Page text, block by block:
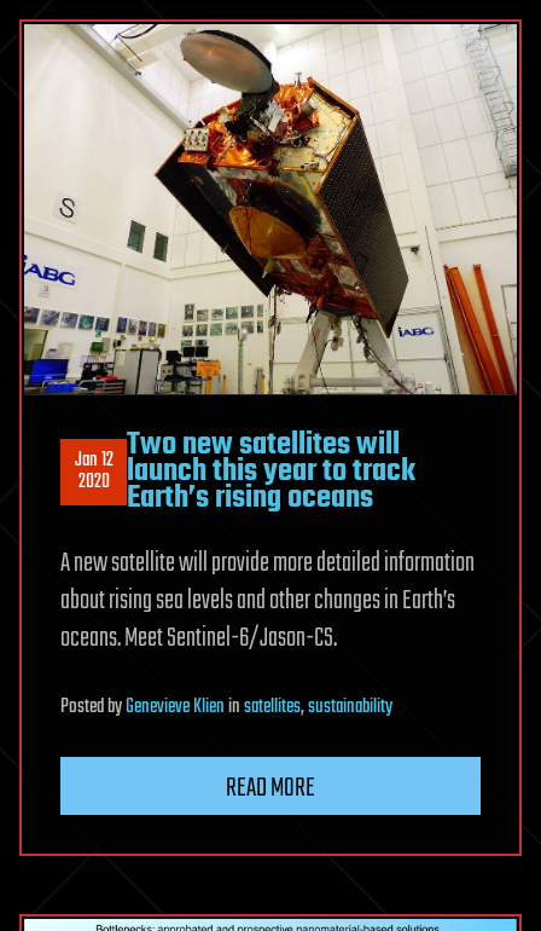
Jan 12
2020
Two new satellites will
launch this year to track
Earth’s rising oceans
A new satellite will provide more detailed information
about rising sea levels and other changes in Earth’s
oceans. Meet Sentinel-6/Jason-CS.
PostedbyGenevieve Klieninsatellites,sustainability
READ MORE